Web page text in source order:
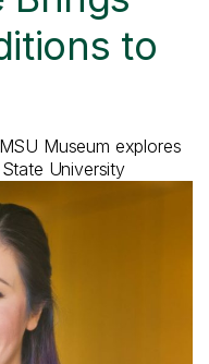
to
Museum explores
University